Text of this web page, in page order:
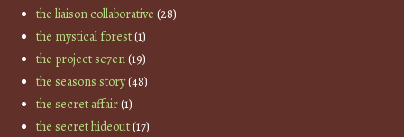
the liaison collaborative (28)
the mystical forest(1)
the project se7en(19)
the seasons story(48)
the secret affair(1)
the secret hideout(17)